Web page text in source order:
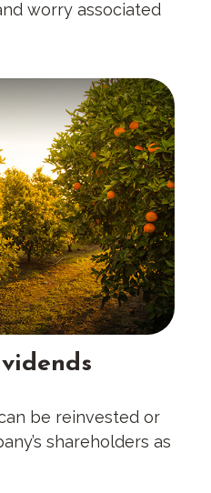
worry associated
be reinvested or
shareholders as